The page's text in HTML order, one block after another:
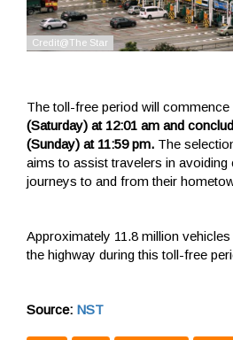
The toll-free period will commence
(Saturday) at 12:01 am and
(Sunday) at 11:59 pm. The
aims to assist travelers in avoiding
journeys to and from their
Approximately 11.8 million
the highway during this toll-free
Source: NST